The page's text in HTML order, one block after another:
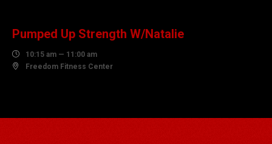
Pumped Up Strength W/Natalie
 10:15 am — 11:00 am
 Freedom Fitness Center